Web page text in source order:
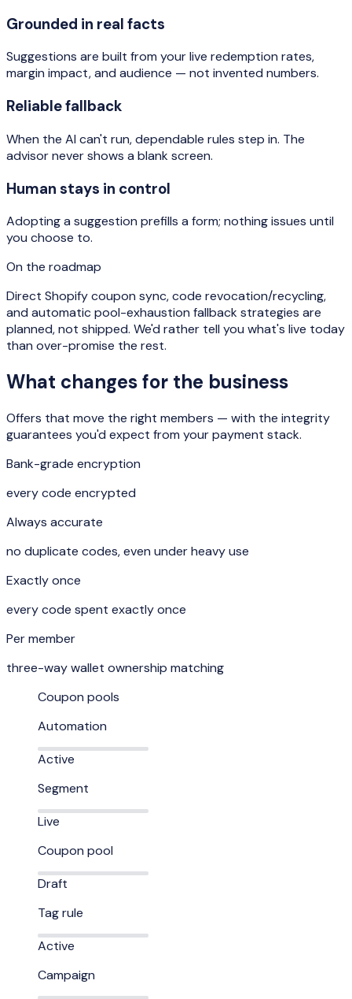
Grounded in real facts
Suggestions are built from your live redemption rates,
margin impact, and audience — not invented numbers.
Reliable fallback
When the AI can't run, dependable rules step in. The
advisor never shows a blank screen.
Human stays in control
Adopting a suggestion prefills a form; nothing issues until
you choose to.
On the roadmap
Direct Shopify coupon sync, code revocation/recycling,
and automatic pool-exhaustion fallback strategies are
planned, not shipped. We'd rather tell you what's live today
than over-promise the rest.
What changes for the business
Offers that move the right members — with the integrity
guarantees you'd expect from your payment stack.
Bank-grade encryption
every code encrypted
Always accurate
no duplicate codes, even under heavy use
Exactly once
every code spent exactly once
Per member
three-way wallet ownership matching
Coupon pools
Automation
Active
Segment
Live
Coupon pool
Draft
Tag rule
Active
Campaign